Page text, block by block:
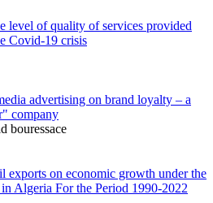
level of quality of services provided
Covid-19 crisis
advertising on brand loyalty – a
company
bouressace
exports on economic growth under the
Algeria For the Period 1990-2022